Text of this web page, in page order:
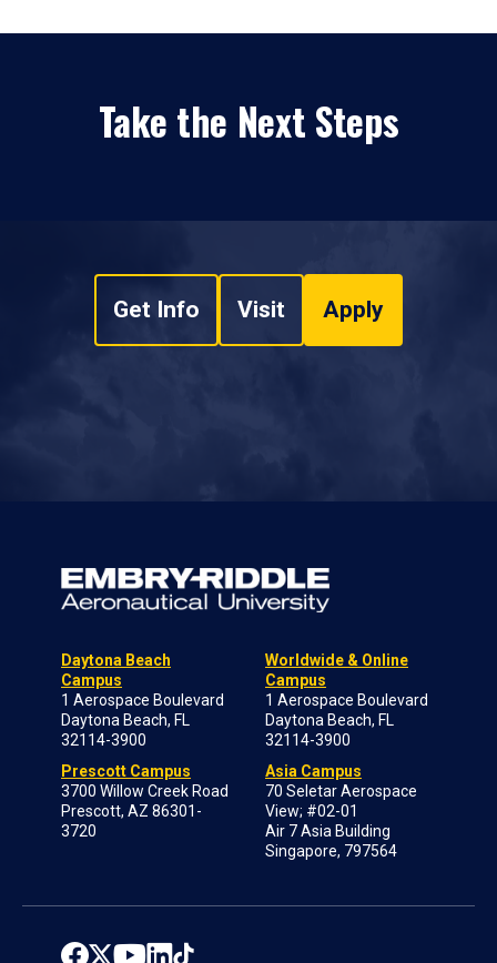
Take the Next Steps
Get Info Visit Apply
Daytona Beach
Campus
1 Aerospace Boulevard
Daytona Beach, FL
32114-3900
Prescott Campus
3700 Willow Creek Road
Prescott, AZ 86301-
3720
Worldwide & Online
Campus
1 Aerospace Boulevard
Daytona Beach, FL
32114-3900
Asia Campus
70 Seletar Aerospace
View; #02-01
Air 7 Asia Building
Singapore, 797564